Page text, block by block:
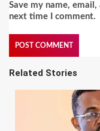
Save my name,
next time I comment.
Related Stories